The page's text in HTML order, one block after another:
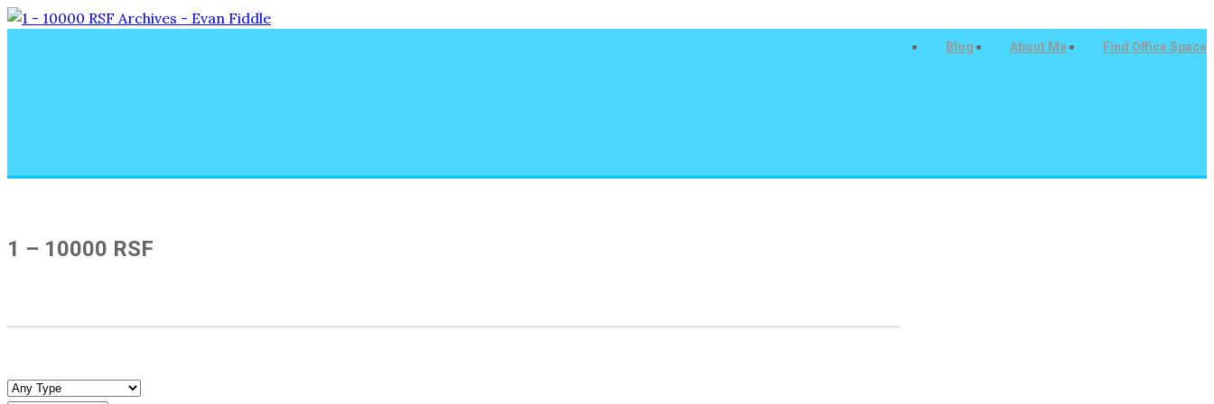
Blog About Me Find Office Space
1 – 10000 RSF